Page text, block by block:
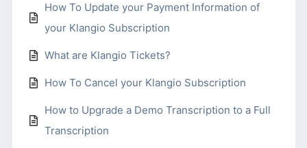
How To Update your Payment Information of
your Klangio Subscription
What are Klangio Tickets?
How To Cancel your Klangio Subscription
How to Upgrade a Demo Transcription to a Full
Transcription